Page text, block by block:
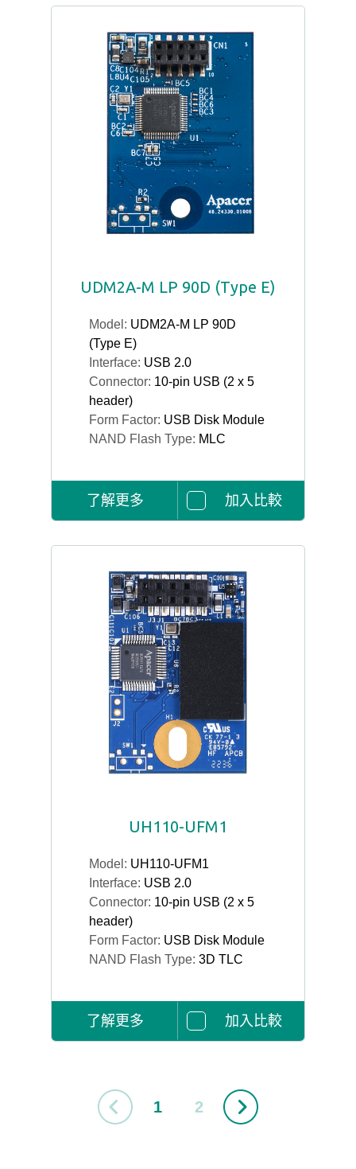
UDM2A-M LP 90D (Type E)
Model: UDM2A-M LP 90D
(Type E)
Interface: USB 2.0
Connector: 10-pin USB (2 x 5
header)
Form Factor: USB Disk Module
NAND Flash Type: MLC
了解更多 加入比較
UH110-UFM1
Model: UH110-UFM1
Interface: USB 2.0
Connector: 10-pin USB (2 x 5
header)
Form Factor: USB Disk Module
NAND Flash Type: 3D TLC
了解更多 加入比較
1 2